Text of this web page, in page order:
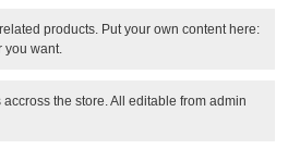
products. Put your own content here:
you want.
the store. All editable from admin